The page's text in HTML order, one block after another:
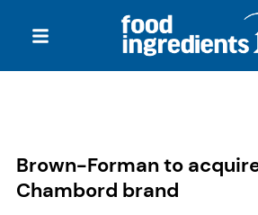
Brown-Forman to
Chambord brand